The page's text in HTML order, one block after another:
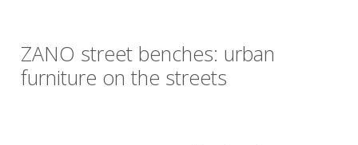
ZANO street benches: urban
furniture on the streets